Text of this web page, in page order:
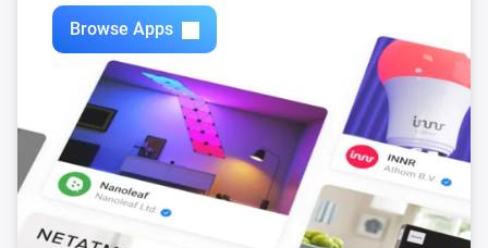
Browse Apps